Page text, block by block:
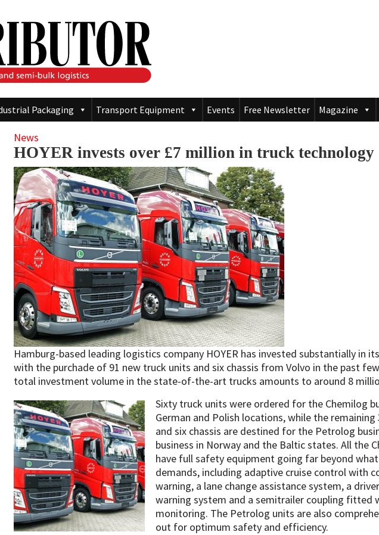
Packaging Transport Equipment Events Free Newsletter Magazine
News
HOYER invests over £7 million in truck technology
Hamburg-based leading logistics company HOYER has invested substantially in
with the purchade of 91 new truck units and six chassis from Volvo in the past
total investment volume in the state-of-the-art trucks amounts to around 8
Sixty truck units were ordered for the Chemilog
German and Polish locations, while the
and six chassis are destined for the Petrolog
business in Norway and the Baltic states. All the
have full safety equipment going far beyond
demands, including adaptive cruise control with
warning, a lane change assistance system, a
warning system and a semitrailer coupling fitted
monitoring. The Petrolog units are also
out for optimum safety and efficiency.